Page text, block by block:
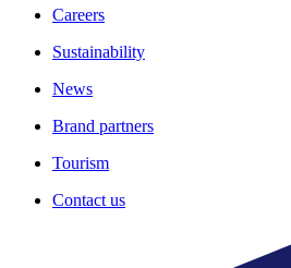
Careers
Sustainability
News
Brand partners
Tourism
Contact us